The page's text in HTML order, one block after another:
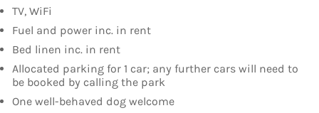
TV, WiFi
Fuel and power inc. in rent
Bed linen inc. in rent
Allocated parking for 1 car; any further cars will need to
be booked by calling the park
One well-behaved dog welcome